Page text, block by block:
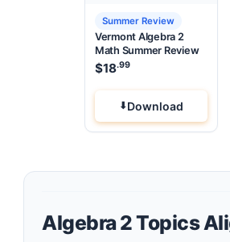
Summer Review
Vermont Algebra 2
Math Summer Review
$18.99
Download
Algebra 2 Topics